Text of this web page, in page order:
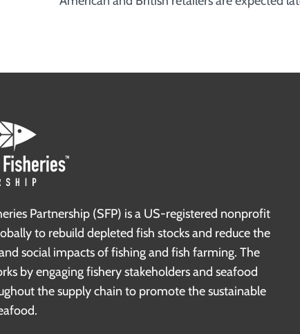
Partnership (SFP) is a US-registered nonprofit
to rebuild depleted fish stocks and reduce the
social impacts of fishing and fish farming. The
by engaging fishery stakeholders and seafood
the supply chain to promote the sustainable